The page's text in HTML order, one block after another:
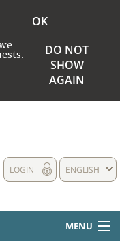
OK
DO NOT
SHOW
AGAIN
ENGLISH
LOGIN
MENU